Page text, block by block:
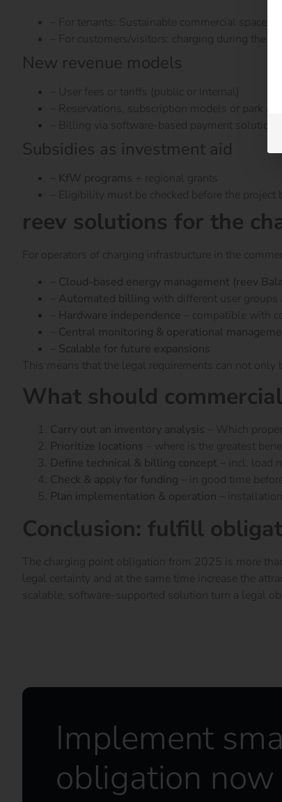
– For tenants: Sustainable commercial space
– For customers/visitors: charging during the
New revenue models
– User fees or tariffs (public or internal)
– Reservations, subscription models or park &
– Billing via software-based payment solutions
Subsidies as investment aid
KfW programs + regional grants
– Eligibility must be checked before the project
reev solutions for the
For operators of charging infrastructure in the
Cloud-based energy management (reev
Automated billing with different user groups
Hardware independence – compatible with
Central monitoring & operational
– Scalable for future expansions
This means that the legal requirements can not
What should
Carry out an inventory analysis – Which
Prioritize locations – where is the greatest
Define technical & billing concept – incl. load
Check & apply for funding – in good time
Plan implementation & operation –
Conclusion: fulfill
The charging point obligation from 2025 is more
legal certainty and at the same time increase the
scalable, software-supported solution turn a legal
Implement
obligation now